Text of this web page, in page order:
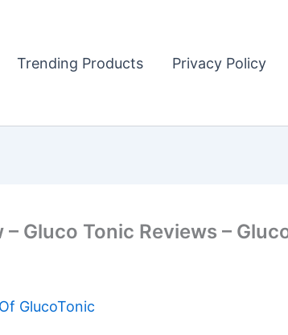
Trending Products Privacy Policy
Gluco Tonic Reviews –
GlucoTonic